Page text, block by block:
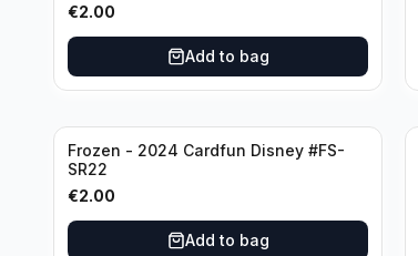
€2.00
Add to bag
Frozen - 2024 Cardfun Disney #FS-
SR22
€2.00
Add to bag